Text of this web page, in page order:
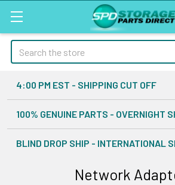
Search
4:00 PM EST - SHIPPING CUT OFF
100% GENUINE PARTS - OVERNIGHT
BLIND DROP SHIP - INTERNATIONAL
Network